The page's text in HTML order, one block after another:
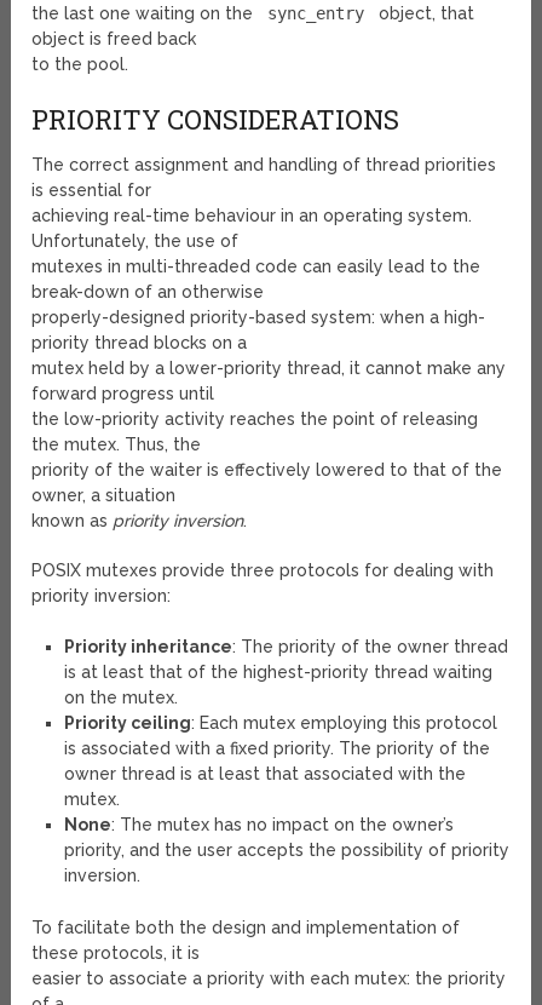
the last one waiting on the
sync_entry
object, that
object is freed back
to the pool.
PRIORITY CONSIDERATIONS
The correct assignment and handling of thread priorities
is essential for
achieving real-time behaviour in an operating system.
Unfortunately, the use of
mutexes in multi-threaded code can easily lead to the
break-down of an otherwise
properly-designed priority-based system: when a high-
priority thread blocks on a
mutex held by a lower-priority thread, it cannot make any
forward progress until
the low-priority activity reaches the point of releasing
the mutex. Thus, the
priority of the waiter is effectively lowered to that of the
owner, a situation
known as priority inversion.
POSIX mutexes provide three protocols for dealing with
priority inversion:
Priority inheritance: The priority of the owner thread
is at least that of the highest-priority thread waiting
on the mutex.
Priority ceiling: Each mutex employing this protocol
is associated with a fixed priority. The priority of the
owner thread is at least that associated with the
mutex.
None: The mutex has no impact on the owner’s
priority, and the user accepts the possibility of priority
inversion.
To facilitate both the design and implementation of
these protocols, it is
easier to associate a priority with each mutex: the priority